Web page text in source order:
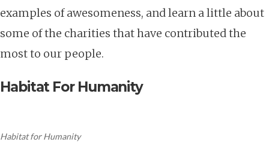
examples of awesomeness, and learn a little about
some of the charities that have contributed the
most to our people.
Habitat For Humanity
Habitat for Humanity